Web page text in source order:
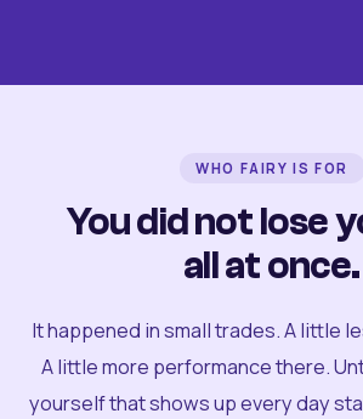
WHO FAIRY IS FOR
You did not lose
all at once.
It happened in small trades. A little
A little more performance there.
yourself that shows up every day